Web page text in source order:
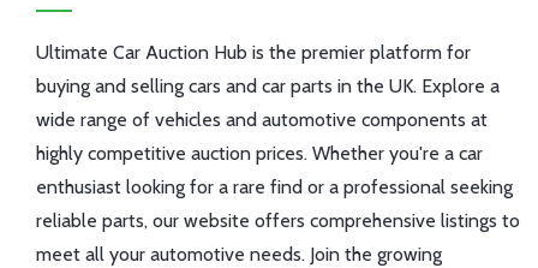
Ultimate Car Auction Hub is the premier platform for
buying and selling cars and car parts in the UK. Explore a
wide range of vehicles and automotive components at
highly competitive auction prices. Whether you're a car
enthusiast looking for a rare find or a professional seeking
reliable parts, our website offers comprehensive listings to
meet all your automotive needs. Join the growing